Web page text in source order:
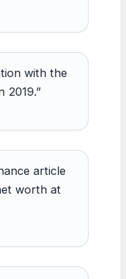
with the
2019.”
article
worth at